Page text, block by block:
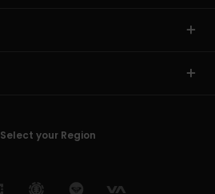
Select your Region